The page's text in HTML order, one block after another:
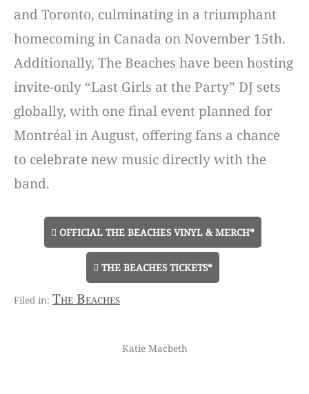
and Toronto, culminating in a triumphant
homecoming in Canada on November 15th.
Additionally, The Beaches have been hosting
invite-only “Last Girls at the Party” DJ sets
globally, with one final event planned for
Montréal in August, offering fans a chance
to celebrate new music directly with the
band.
OFFICIAL THE BEACHES VINYL & MERCH*
THE BEACHES TICKETS*
The Beaches
Katie Macbeth